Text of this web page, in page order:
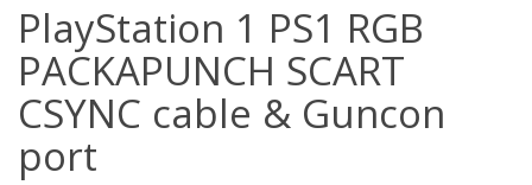
PlayStation 1 PS1 RGB
PACKAPUNCH SCART
CSYNC cable & Guncon
port